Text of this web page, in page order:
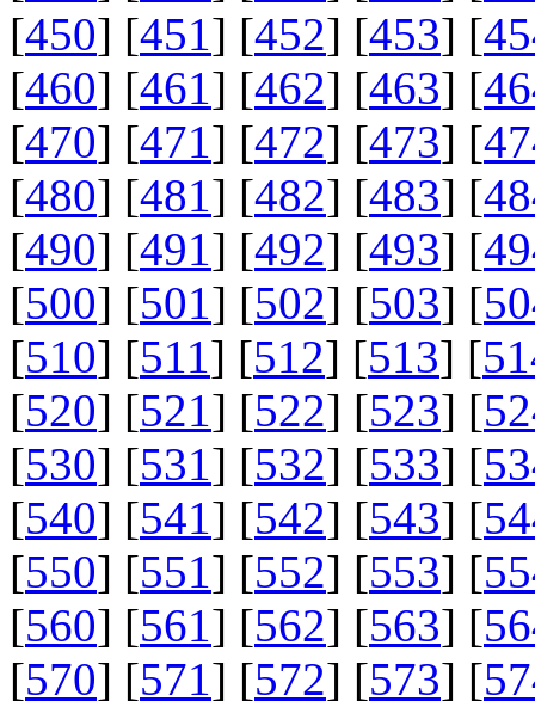
[450] [451] [452] [453] [
[460] [461] [462] [463] [
[470] [471] [472] [473] [
[480] [481] [482] [483] [
[490] [491] [492] [493] [
[500] [501] [502] [503] [
[510] [511] [512] [513] [
[520] [521] [522] [523] [
[530] [531] [532] [533] [
[540] [541] [542] [543] [
[550] [551] [552] [553] [
[560] [561] [562] [563] [
[570] [571] [572] [573] [